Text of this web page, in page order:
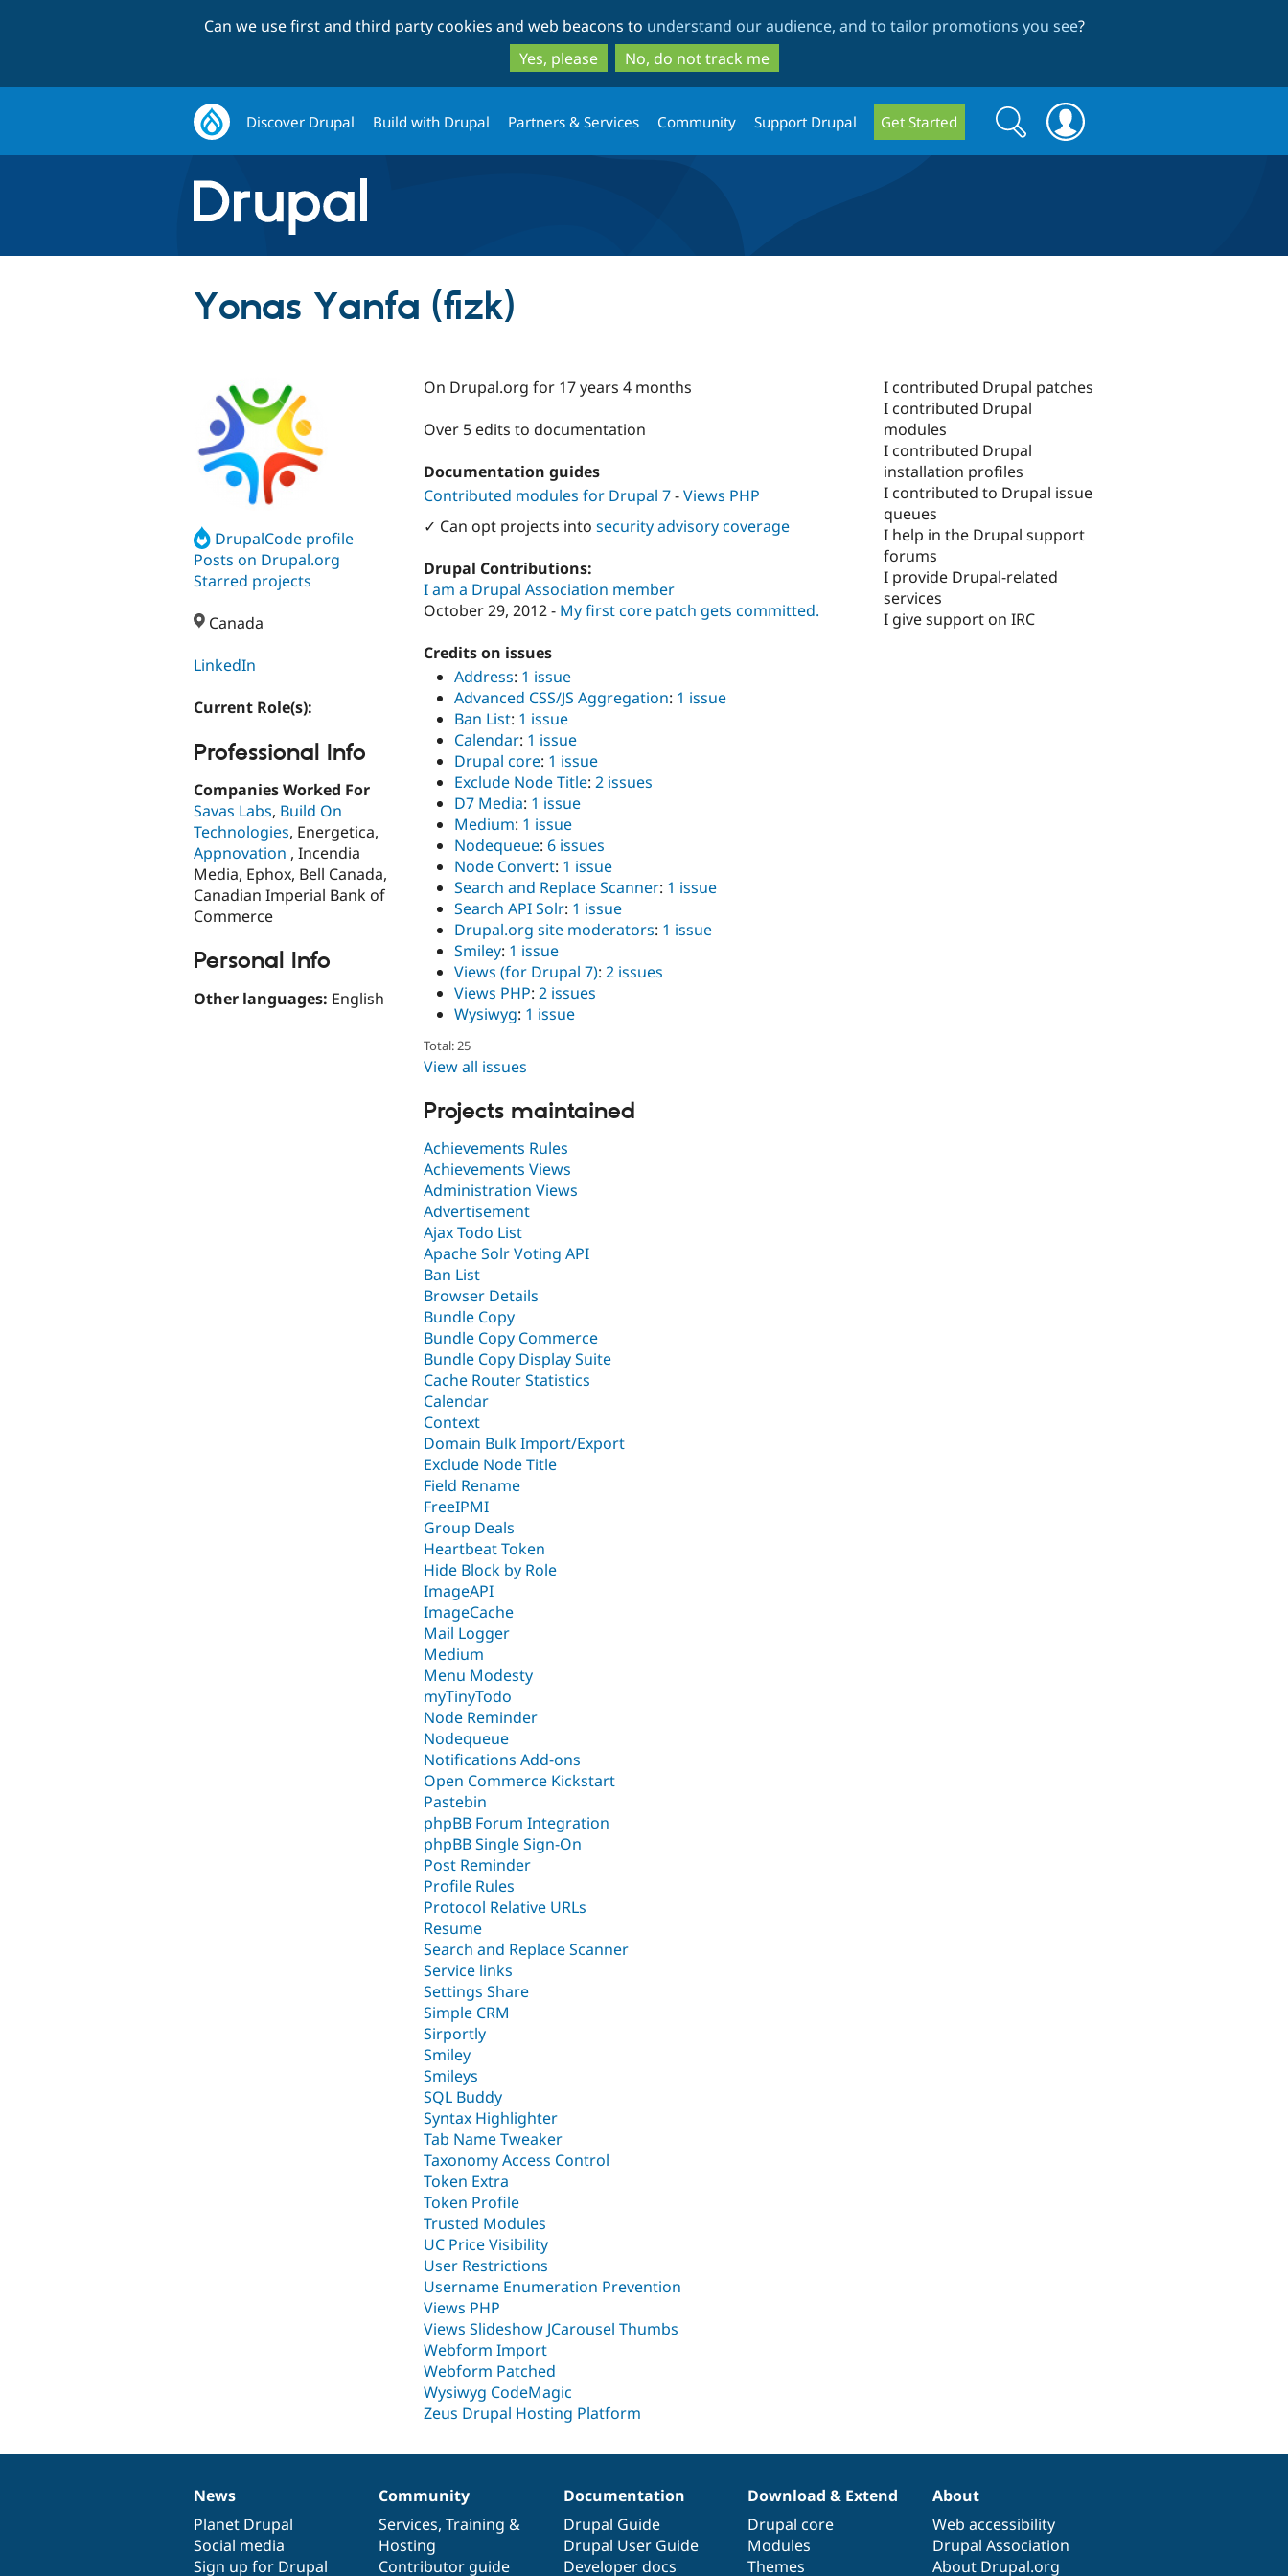
to
main
content
to
search
Can we use first and third party cookies and web beacons to understand our audience, and to tailor promotions you see?
Yes, please
No, do not track me
Discover Drupal Build with Drupal Partners & Services Community Support Drupal Get Started
Search
form
Search
Yonas Yanfa (fizk)
DrupalCode profile
Posts on Drupal.org
Starred projects
Canada
LinkedIn
Current Role(s):
Professional Info
Companies Worked For
Savas Labs, Build On
Technologies, Energetica,
Appnovation , Incendia
Media, Ephox, Bell Canada,
Canadian Imperial Bank of
Commerce
Personal Info
Other languages: English
On Drupal.org for 17 years 4 months
Over 5 edits to documentation
Documentation guides
Contributed modules for Drupal 7-Views PHP
✓ Can opt projects into security advisory coverage
Drupal Contributions:
I am a Drupal Association member
October 29, 2012 - My first core patch gets committed.
Credits on issues
Address: 1 issue
Advanced CSS/JS Aggregation: 1 issue
Ban List: 1 issue
Calendar: 1 issue
Drupal core: 1 issue
Exclude Node Title: 2 issues
D7 Media: 1 issue
Medium: 1 issue
Nodequeue: 6 issues
Node Convert: 1 issue
Search and Replace Scanner: 1 issue
Search API Solr: 1 issue
Drupal.org site moderators: 1 issue
Smiley: 1 issue
Views (for Drupal 7): 2 issues
Views PHP: 2 issues
Wysiwyg: 1 issue
Total: 25
View all issues
Projects maintained
Achievements Rules
Achievements Views
Administration Views
Advertisement
Ajax Todo List
Apache Solr Voting API
Ban List
Browser Details
Bundle Copy
Bundle Copy Commerce
Bundle Copy Display Suite
Cache Router Statistics
Calendar
Context
Domain Bulk Import/Export
Exclude Node Title
Field Rename
FreeIPMI
Group Deals
Heartbeat Token
Hide Block by Role
ImageAPI
ImageCache
Mail Logger
Medium
Menu Modesty
myTinyTodo
Node Reminder
Nodequeue
Notifications Add-ons
Open Commerce Kickstart
Pastebin
phpBB Forum Integration
phpBB Single Sign-On
Post Reminder
Profile Rules
Protocol Relative URLs
Resume
Search and Replace Scanner
Service links
Settings Share
Simple CRM
Sirportly
Smiley
Smileys
SQL Buddy
Syntax Highlighter
Tab Name Tweaker
Taxonomy Access Control
Token Extra
Token Profile
Trusted Modules
UC Price Visibility
User Restrictions
Username Enumeration Prevention
Views PHP
Views Slideshow JCarousel Thumbs
Webform Import
Webform Patched
Wysiwyg CodeMagic
Zeus Drupal Hosting Platform
I contributed Drupal patches
I contributed Drupal
modules
I contributed Drupal
installation profiles
I contributed to Drupal issue
queues
I help in the Drupal support
forums
I provide Drupal-related
services
I give support on IRC
News
items
News
Planet Drupal
Social media
Sign up for Drupal
Our
community
Community
Services, Training &
Hosting
Contributor guide
Documentation
Documentation
Drupal Guide
Drupal User Guide
Developer docs
Drupal
code
base
Download & Extend
Drupal core
Modules
Themes
Governance
of
community
About
Web accessibility
Drupal Association
About Drupal.org